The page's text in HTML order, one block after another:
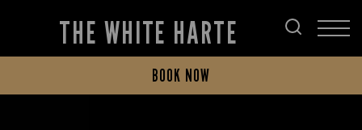
THE WHITE HARTE
BOOK NOW